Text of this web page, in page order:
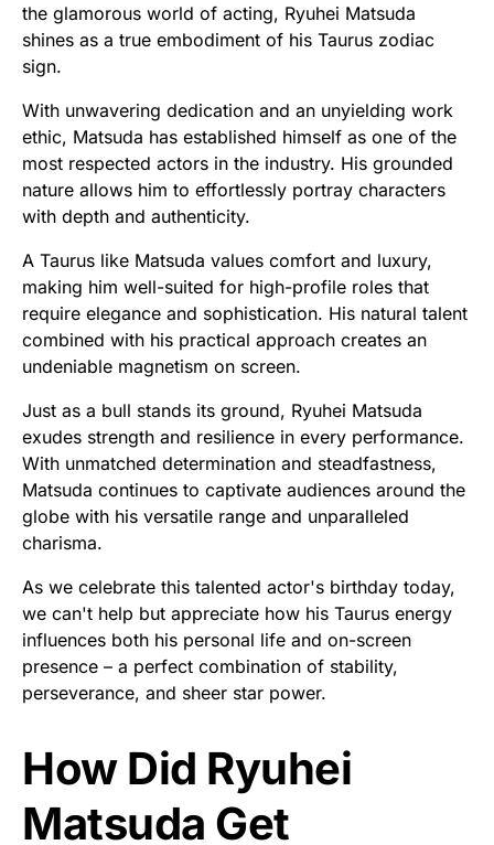
the glamorous world of acting, Ryuhei Matsuda
shines as a true embodiment of his Taurus zodiac
sign.
With unwavering dedication and an unyielding work
ethic, Matsuda has established himself as one of the
most respected actors in the industry. His grounded
nature allows him to effortlessly portray characters
with depth and authenticity.
A Taurus like Matsuda values comfort and luxury,
making him well-suited for high-profile roles that
require elegance and sophistication. His natural talent
combined with his practical approach creates an
undeniable magnetism on screen.
Just as a bull stands its ground, Ryuhei Matsuda
exudes strength and resilience in every performance.
With unmatched determination and steadfastness,
Matsuda continues to captivate audiences around the
globe with his versatile range and unparalleled
charisma.
As we celebrate this talented actor's birthday today,
we can't help but appreciate how his Taurus energy
influences both his personal life and on-screen
presence – a perfect combination of stability,
perseverance, and sheer star power.
How Did Ryuhei
Matsuda Get